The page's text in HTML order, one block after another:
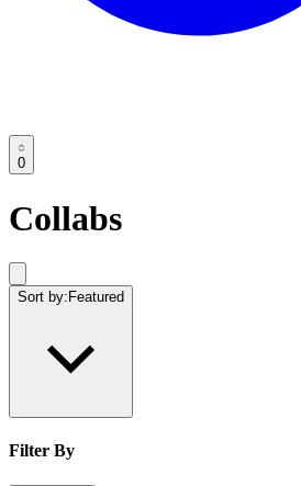
0
Collabs
Sort by: Featured
Filter By